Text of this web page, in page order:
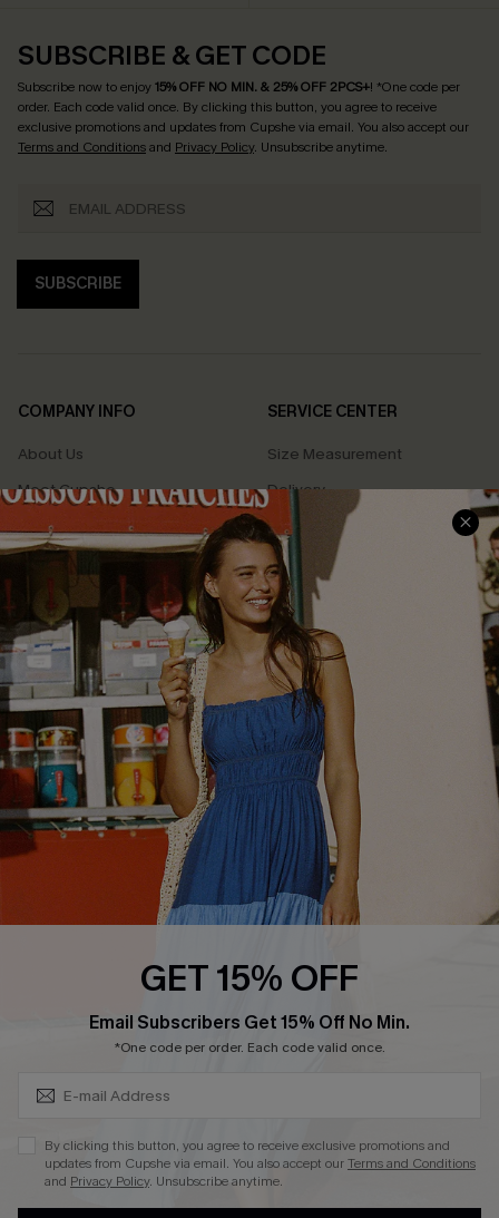
SUBSCRIBE & GET CODE
Subscribe now to enjoy15% OFF NO MIN. & 25% OFF 2PCS+! *One code per
order. Each code valid once. By clicking this button, you agree to receive
exclusive promotions and updates from Cupshe via email. You also accept our
Terms and Conditionsand Privacy Policy. Unsubscribe anytime.
SUBSCRIBE
COMPANY INFO
About Us
Meet Cupshe
Cupshe Cares
Customer Reviews
Terms & Conditions
Privacy Policy
Cupshe Supply Chain
SERVICE CENTER
Size Measurement
Delivery
Returns
Start A Return
Contact Us
Track Your Order
FAQs
QUICK LINKS
Affiliate
Loyalty Program
Ambassador Program
Whatsapp Exclusive Offer
Cupshe Breast Cancer Action
Cupshe E-Gift Crad
DOWNLOAD CUPSHE APP
GET 15% OFF
Email Subscribers Get 15% Off No Min.
*One code per order. Each code valid once.
By clicking this button, you agree to receive exclusive promotions and
updates from Cupshe via email. You also accept ourTerms and Conditions
and Privacy Policy. Unsubscribe anytime.